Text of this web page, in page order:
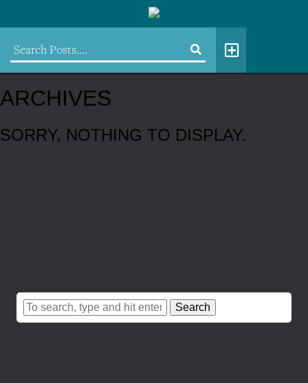
ARCHIVES
SORRY, NOTHING TO DISPLAY.
Search